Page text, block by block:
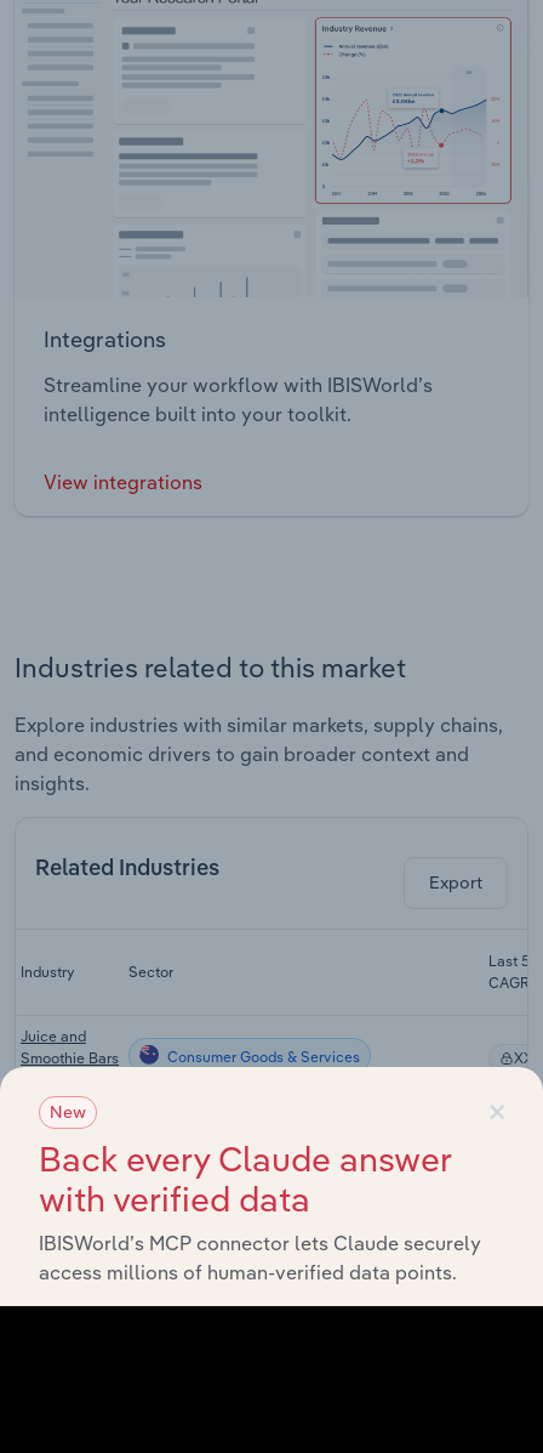
Integrations
Streamline your workflow with IBISWorld’s
intelligence built into your toolkit.
View integrations
Industries related to this market
Explore industries with similar markets, supply chains,
and economic drivers to gain broader context and
insights.
Related Industries
Export
Industry Sector
Last 5-
CAGR
Juice and
Smoothie Bars
Consumer Goods & Services XX%
Cafes and
Coffee Shops
in Australia
Consumer Goods & Services
Pubs, Bars
Nightclubs in
Australia
Consumer Goods & Services
×
New
Back every Claude answer
with verified data
IBISWorld’s MCP connector lets Claude securely
access millions of human-verified data points.